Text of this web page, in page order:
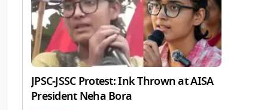
JPSC-JSSC Protest: Ink Thrown at AISA
President Neha Bora